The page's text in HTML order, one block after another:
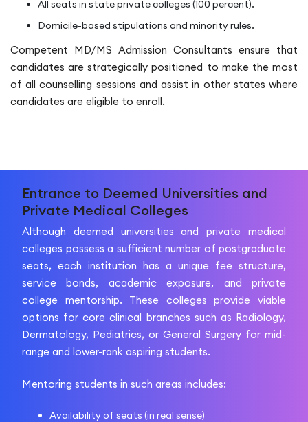
All seats in state private colleges (100 percent).
Domicile-based stipulations and minority rules.
Competent MD/MS Admission Consultants ensure that
candidates are strategically positioned to make the most
of all counselling sessions and assist in other states where
candidates are eligible to enroll.
Entrance to Deemed Universities and
Private Medical Colleges
Although deemed universities and private medical
colleges possess a sufficient number of postgraduate
seats, each institution has a unique fee structure,
service bonds, academic exposure, and private
college mentorship. These colleges provide viable
options for core clinical branches such as Radiology,
Dermatology, Pediatrics, or General Surgery for mid-
range and lower-rank aspiring students.
Mentoring students in such areas includes:
Availability of seats (in real sense)